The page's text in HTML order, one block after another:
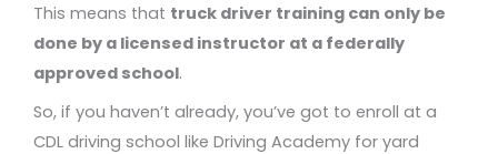
This means that truck driver training can only be
done by a licensed instructor at a federally
approved school.
So, if you haven’t already, you’ve got to enroll at a
CDL driving school like Driving Academy for yard